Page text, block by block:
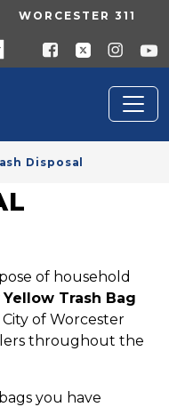
WORCESTER 311
Disposal
of household
Yellow Trash Bag
of Worcester
throughout the
you have